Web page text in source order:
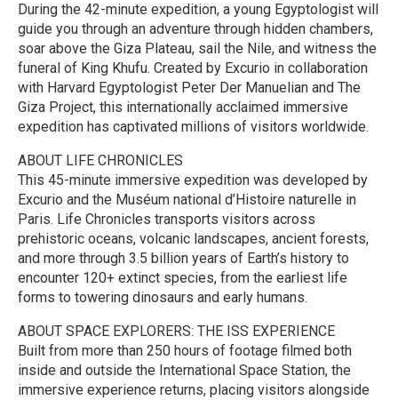
During the 42-minute expedition, a young Egyptologist will
guide you through an adventure through hidden chambers,
soar above the Giza Plateau, sail the Nile, and witness the
funeral of King Khufu. Created by Excurio in collaboration
with Harvard Egyptologist Peter Der Manuelian and The
Giza Project, this internationally acclaimed immersive
expedition has captivated millions of visitors worldwide.
ABOUT LIFE CHRONICLES
This 45-minute immersive expedition was developed by
Excurio and the Muséum national d’Histoire naturelle in
Paris. Life Chronicles transports visitors across
prehistoric oceans, volcanic landscapes, ancient forests,
and more through 3.5 billion years of Earth’s history to
encounter 120+ extinct species, from the earliest life
forms to towering dinosaurs and early humans.
ABOUT SPACE EXPLORERS: THE ISS EXPERIENCE
Built from more than 250 hours of footage filmed both
inside and outside the International Space Station, the
immersive experience returns, placing visitors alongside